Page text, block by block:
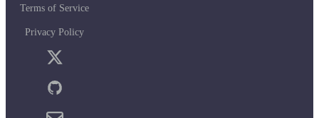
Terms of Service
Privacy Policy